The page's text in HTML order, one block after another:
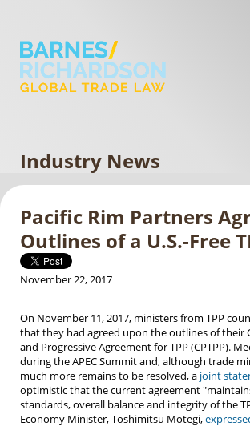
Industry News
Pacific Rim Partners
Outlines of a U.S.-Free
November 22, 2017
On November 11, 2017, ministers from TPP
that they had agreed upon the outlines of their
and Progressive Agreement for TPP (CPTPP).
during the APEC Summit and, although trade
much more remains to be resolved, a joint
optimistic that the current agreement
standards, overall balance and integrity of the
Economy Minister, Toshimitsu Motegi,